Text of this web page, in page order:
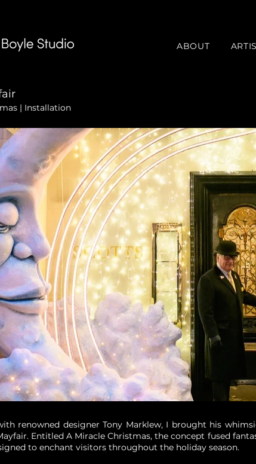
ABOUT
| Installation
renowned designer Tony Marklew, I brought his
Entitled A Miracle Christmas, the concept fused
to enchant visitors throughout the holiday season.